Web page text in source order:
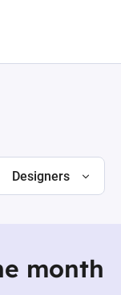
Designers
month